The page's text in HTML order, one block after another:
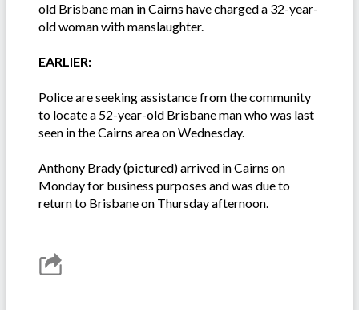
old Brisbane man in Cairns have charged a 32-year-
old woman with manslaughter.
EARLIER:
Police are seeking assistance from the community
to locate a 52-year-old Brisbane man who was last
seen in the Cairns area on Wednesday.
Anthony Brady (pictured) arrived in Cairns on
Monday for business purposes and was due to
return to Brisbane on Thursday afternoon.